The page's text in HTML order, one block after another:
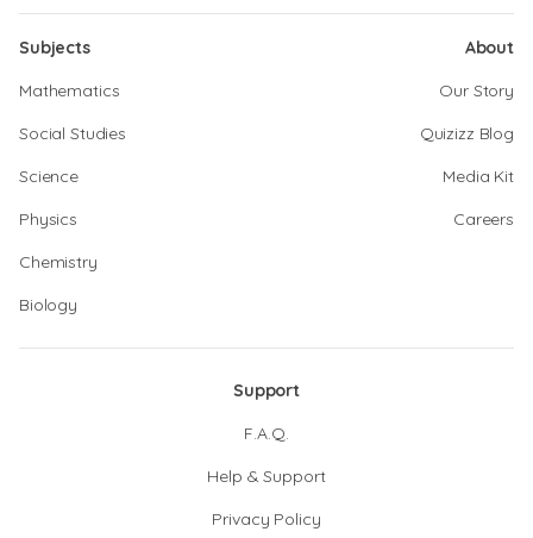
Subjects
Mathematics
Social Studies
Science
Physics
Chemistry
Biology
About
Our Story
Quizizz Blog
Media Kit
Careers
Support
F.A.Q.
Help & Support
Privacy Policy